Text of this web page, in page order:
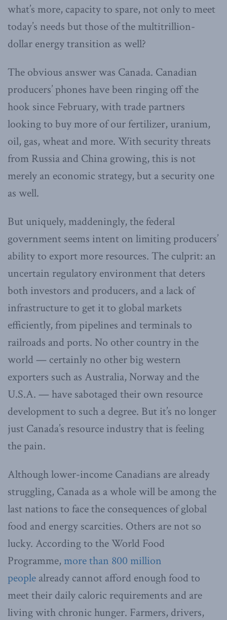
what’s more, capacity to spare, not only to meet
today’s needs but those of the multitrillion-
dollar energy transition as well?
The obvious answer was Canada. Canadian
producers’ phones have been ringing off the
hook since February, with trade partners
looking to buy more of our fertilizer, uranium,
oil, gas, wheat and more. With security threats
from Russia and China growing, this is not
merely an economic strategy, but a security one
as well.
But uniquely, maddeningly, the federal
government seems intent on limiting producers’
ability to export more resources. The culprit: an
uncertain regulatory environment that deters
both investors and producers, and a lack of
infrastructure to get it to global markets
efficiently, from pipelines and terminals to
railroads and ports. No other country in the
world — certainly no other big western
exporters such as Australia, Norway and the
U.S.A. — have sabotaged their own resource
development to such a degree. But it’s no longer
just Canada’s resource industry that is feeling
the pain.
Although lower-income Canadians are already
struggling, Canada as a whole will be among the
last nations to face the consequences of global
food and energy scarcities. Others are not so
lucky. According to the World Food
Programme, more than 800 million
people already cannot afford enough food to
meet their daily caloric requirements and are
living with chronic hunger. Farmers, drivers,